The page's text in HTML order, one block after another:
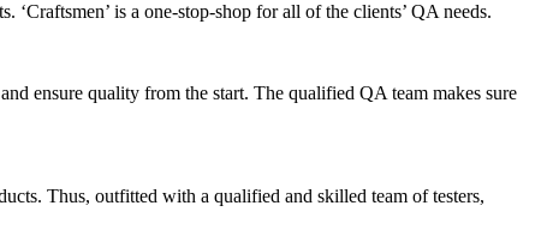
is a one-stop-shop for all of the clients’ QA needs.
ensure quality from the start. The qualified QA team makes sure
Thus, outfitted with a qualified and skilled team of testers,